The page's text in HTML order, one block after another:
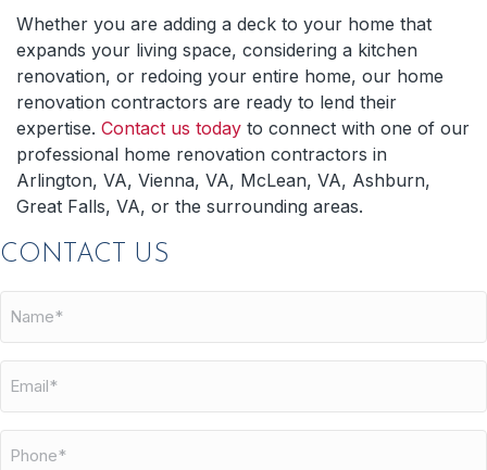
Whether you are adding a deck to your home that
expands your living space, considering a kitchen
renovation, or redoing your entire home, our home
renovation contractors are ready to lend their
expertise. Contact us today to connect with one of our
professional home renovation contractors in
Arlington, VA, Vienna, VA, McLean, VA, Ashburn,
Great Falls, VA, or the surrounding areas.
CONTACT US